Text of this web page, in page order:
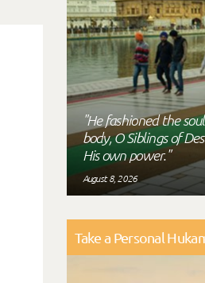
"He fashioned the
body, O Siblings of
His own power."
August 8, 2026
Take a Personal